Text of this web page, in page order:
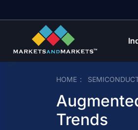
HOME
Trends